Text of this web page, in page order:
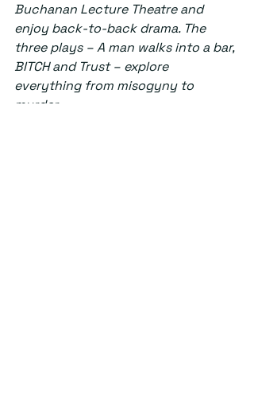
Buchanan Lecture Theatre and
enjoy back-to-back drama. The
three plays – A man walks into a bar,
BITCH and Trust – explore
everything from misogyny to
murder.